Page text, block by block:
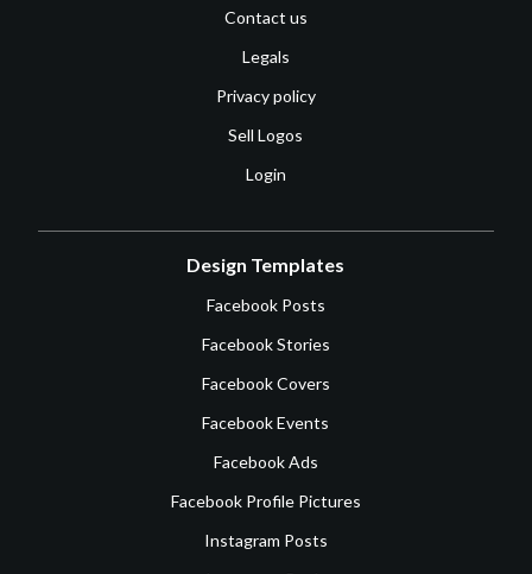
Contact us
Legals
Privacy policy
Sell Logos
Login
Design Templates
Facebook Posts
Facebook Stories
Facebook Covers
Facebook Events
Facebook Ads
Facebook Profile Pictures
Instagram Posts